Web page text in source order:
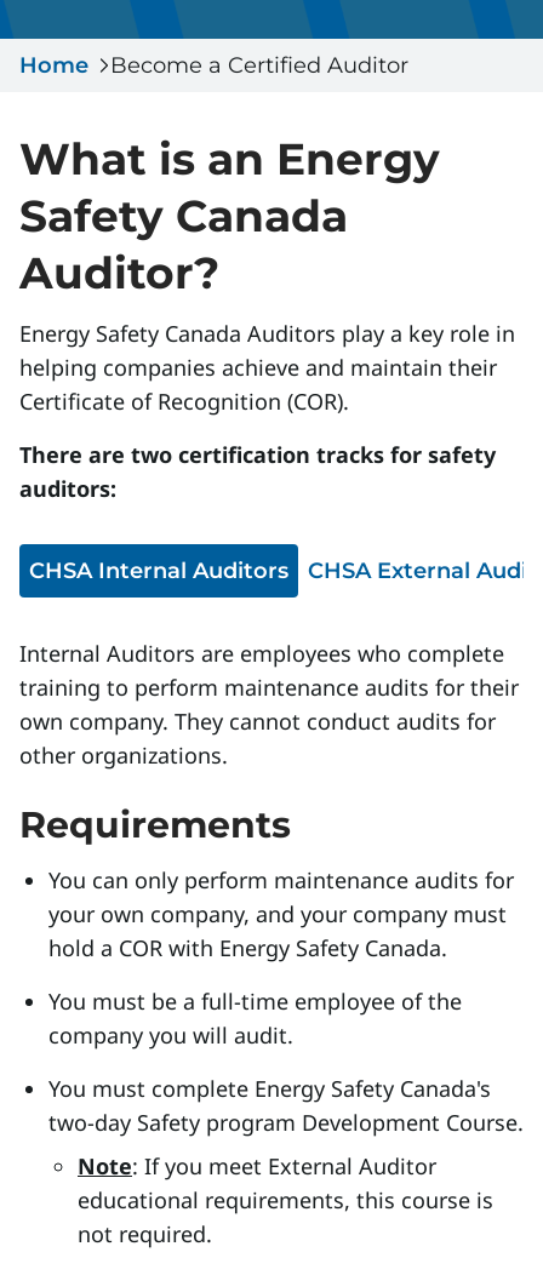
Serious Incidents & Fatalities
Data & Learning
Certificate Validation
Store
DACC
Home Become a Certified Auditor
What is an Energy
Safety Canada
Auditor?
Energy Safety Canada Auditors play a key role in
helping companies achieve and maintain their
Certificate of Recognition (COR).
There are two certification tracks for safety
auditors:
CHSA Internal Auditors CHSA External
Internal Auditors are employees who complete
training to perform maintenance audits for their
own company. They cannot conduct audits for
other organizations.
Requirements
You can only perform maintenance audits for
your own company, and your company must
hold a COR with Energy Safety Canada.
You must be a full-time employee of the
company you will audit.
You must complete Energy Safety Canada's
two-day Safety program Development Course.
Note: If you meet External Auditor
educational requirements, this course is
not required.